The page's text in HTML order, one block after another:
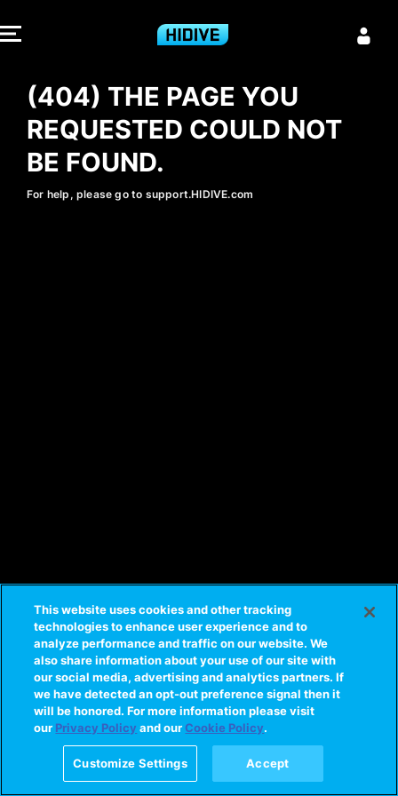
404 - HIDIVE
(404) THE PAGE YOU
REQUESTED COULD NOT
BE FOUND.
For help, please go to support.HIDIVE.com
This website uses cookies and other tracking
technologies to enhance user experience and to
analyze performance and traffic on our website. We
also share information about your use of our site with
our social media, advertising and analytics partners. If
we have detected an opt-out preference signal then it
will be honored. For more information please visit
ourPrivacy Policy and ourCookie Policy.
Customize Settings Accept